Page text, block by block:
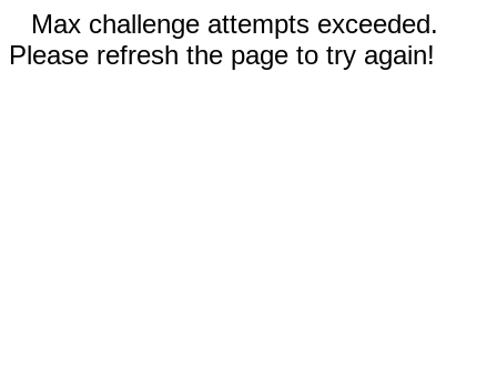
Max challenge attempts exceeded.
Please refresh the page to try again!